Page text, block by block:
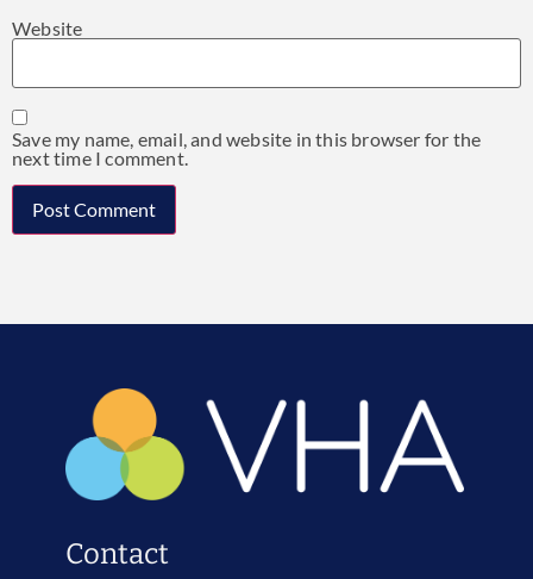
Website
Save my name, email, and website in this browser for the
next time I comment.
Contact